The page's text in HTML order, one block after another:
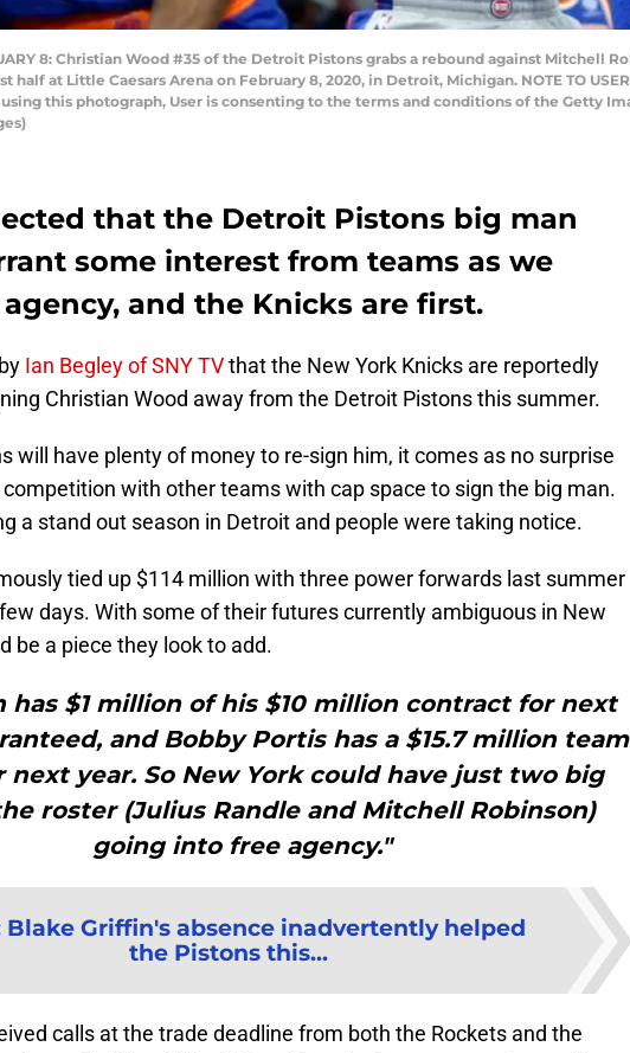
8: Christian Wood #35 of the Detroit Pistons grabs a rebound against Mitchell
half at Little Caesars Arena on February 8, 2020, in Detroit, Michigan. NOTE TO
this photograph, User is consenting to the terms and conditions of the Getty
that the Detroit Pistons big man
some interest from teams as we
and the Knicks are first.
Ian Begley of SNY TVthat the New York Knicks are reportedly
Christian Wood away from the Detroit Pistons this summer.
will have plenty of money to re-sign him, it comes as no surprise
competition with other teams with cap space to sign the big man.
a stand out season in Detroit and people were taking notice.
tied up $114 million with three power forwards last summer
days. With some of their futures currently ambiguous in New
be a piece they look to add.
has $1 million of his $10 million contract for next
and Bobby Portis has a $15.7 million team
next year. So New York could have just two big
roster (Julius Randle and Mitchell Robinson)
going into free agency."
Blake Griffin's absence inadvertently helped
the Pistons this...
calls at the trade deadline from both the Rockets and the